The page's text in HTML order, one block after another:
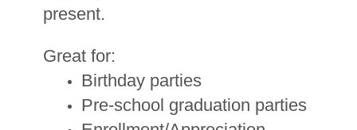
present.
Great for:
Birthday parties
Pre-school graduation parties